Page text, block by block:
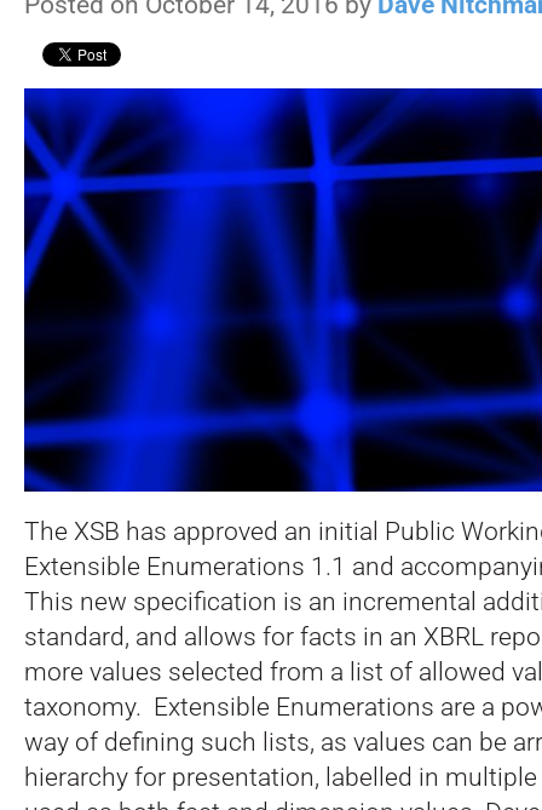
The XSB has approved an initial Public
Extensible Enumerations 1.1 and
This new specification is an incremental
standard, and allows for facts in an XBRL
more values selected from a list of allowed
taxonomy. Extensible Enumerations are a
way of defining such lists, as values can be
hierarchy for presentation, labelled in